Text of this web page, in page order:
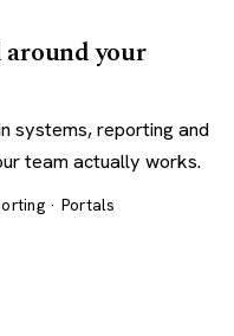
around your
systems, reporting and
team actually works.
· Portals